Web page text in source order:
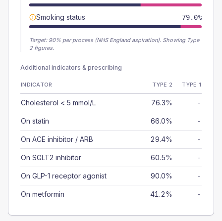
Smoking status 79.0%
Target: 90% per process (NHS England aspiration). Showing Type
2 figures.
Additional indicators & prescribing
INDICATOR TYPE 2 TYPE 1
Cholesterol < 5 mmol/L 76.3% -
On statin 66.0% -
On ACE inhibitor / ARB 29.4% -
On SGLT2 inhibitor 60.5% -
On GLP-1 receptor agonist 90.0% -
On metformin 41.2% -